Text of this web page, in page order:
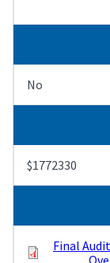
No
$1772330
Final